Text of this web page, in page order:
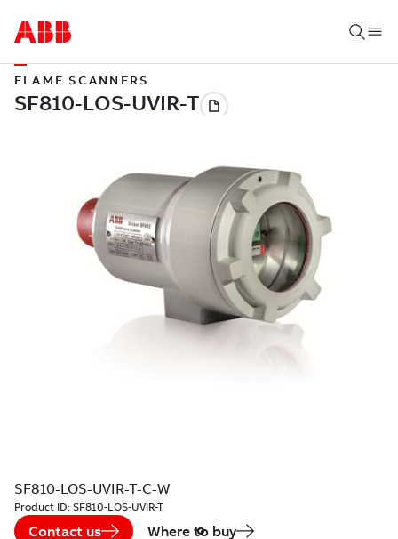
FLAME SCANNERS
SF810-LOS-UVIR-T-C-W
Product ID: SF810-LOS-UVIR-T
Contact us Where to buy